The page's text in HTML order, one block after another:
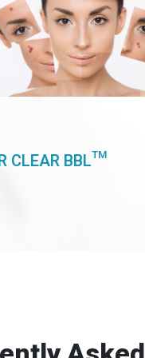
CLEAR BBL™